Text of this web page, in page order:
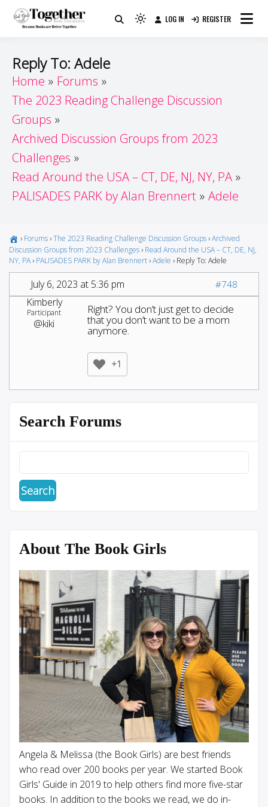
Guide
Because Books Are Better Together
Light
to
LOG IN REGISTER
Reply To: Adele
Home
Forums
The 2023 Reading Challenge Discussion
Groups
Archived Discussion Groups from 2023
Challenges
Read Around the USA – CT, DE, NJ, NY, PA
PALISADES PARK by Alan Brennert
Adele
› Forums ›The 2023 Reading Challenge Discussion Groups ›Archived
Discussion Groups from 2023 Challenges › Read Around the USA – CT, DE, NJ,
NY, PA › PALISADES PARK by Alan Brennert ›Adele › Reply To: Adele
July 6, 2023 at 5:36 pm #748
Kimberly
Participant
@kiki
Right? You don’t just get to decide
that you don’t want to be a mom
anymore.
+1
Search Forums
About The Book Girls
Angela & Melissa (the Book Girls) are best friends
who read over 200 books per year. We started Book
Girls' Guide in 2019 to help others find more five-star
books. In addition to the books we read, we do in-